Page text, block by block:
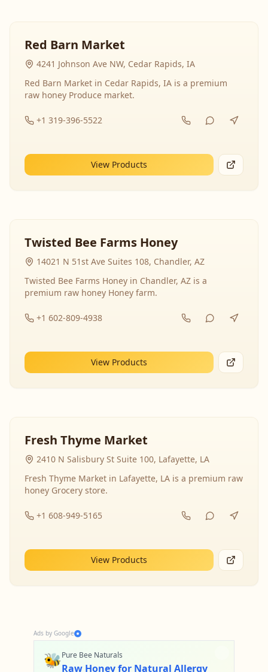
Red Barn Market
4241 Johnson Ave NW, Cedar Rapids, IA
Red Barn Market in Cedar Rapids, IA is a premium
raw honey Produce market.
+1 319-396-5522
View Products
Twisted Bee Farms Honey
14021 N 51st Ave Suites 108, Chandler, AZ
Twisted Bee Farms Honey in Chandler, AZ is a
premium raw honey Honey farm.
+1 602-809-4938
View Products
Fresh Thyme Market
2410 N Salisbury St Suite 100, Lafayette, LA
Fresh Thyme Market in Lafayette, LA is a premium raw
honey Grocery store.
+1 608-949-5165
View Products
Ads by Google
🐝Pure Bee Naturals
Raw Honey for Natural Allergy